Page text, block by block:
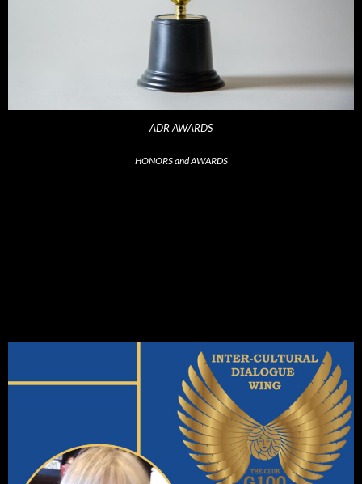
ADR AWARDS
HONORS and AWARDS